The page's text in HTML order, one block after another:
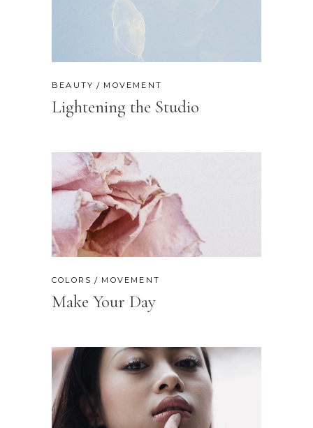
BEAUTY MOVEMENT
Lightening the Studio
COLORS MOVEMENT
Make Your Day